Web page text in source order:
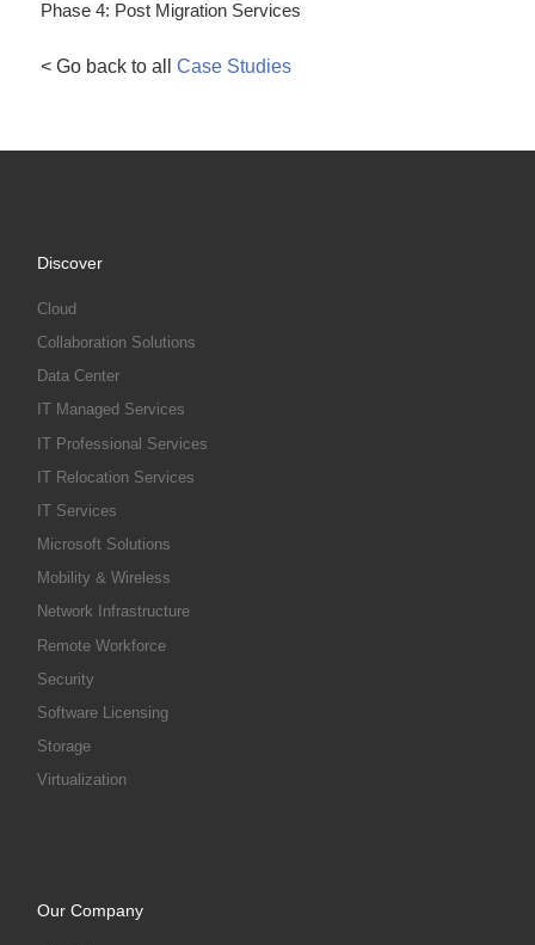
Phase 4: Post Migration Services
< Go back to all Case Studies
Discover
Cloud
Collaboration Solutions
Data Center
IT Managed Services
IT Professional Services
IT Relocation Services
IT Services
Microsoft Solutions
Mobility & Wireless
Network Infrastructure
Remote Workforce
Security
Software Licensing
Storage
Virtualization
Our Company